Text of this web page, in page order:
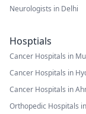
Neurologists in Delhi
Hosptials
Cancer Hospitals in
Cancer Hospitals in
Cancer Hospitals in
Orthopedic Hospitals